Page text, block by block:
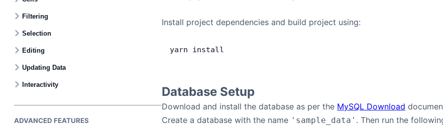
Filtering
Selection
Editing
Updating Data
Interactivity
ADVANCED FEATURES
Install project dependencies and build project using:
yarn install
Database Setup
Download and install the database as per the MySQL Download
Create a database with the name 'sample_data' . Then run the